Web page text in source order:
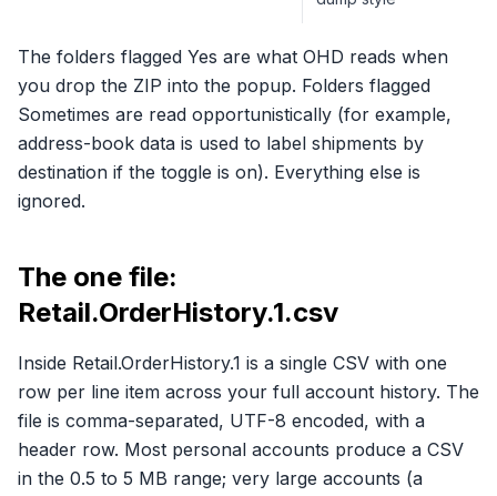
The folders flagged Yes are what OHD reads when
you drop the ZIP into the popup. Folders flagged
Sometimes are read opportunistically (for example,
address-book data is used to label shipments by
destination if the toggle is on). Everything else is
ignored.
The one file:
Retail.OrderHistory.1.csv
Inside Retail.OrderHistory.1 is a single CSV with one
row per line item across your full account history. The
file is comma-separated, UTF-8 encoded, with a
header row. Most personal accounts produce a CSV
in the 0.5 to 5 MB range; very large accounts (a